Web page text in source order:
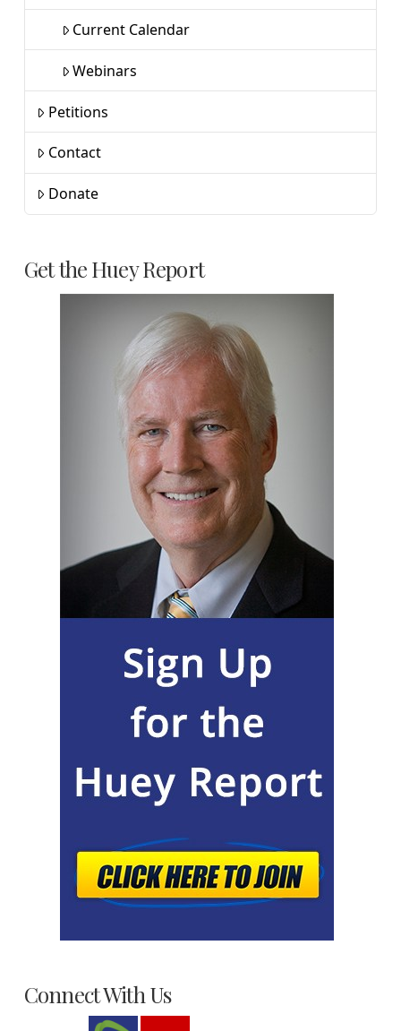
Current Calendar
Webinars
Petitions
Contact
Donate
Get the Huey Report
Connect With Us